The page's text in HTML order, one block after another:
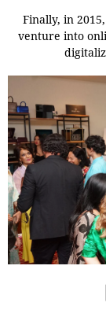
Finally, in
venture into